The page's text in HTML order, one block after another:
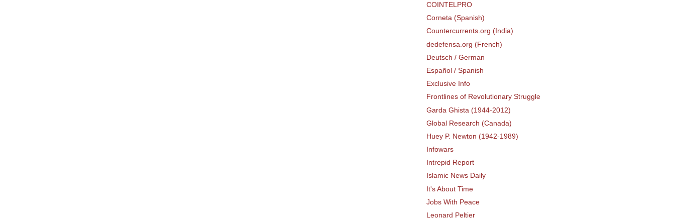
COINTELPRO
Corneta (Spanish)
Countercurrents.org (India)
dedefensa.org (French)
Deutsch / German
Español / Spanish
Exclusive Info
Frontlines of Revolutionary Struggle
Garda Ghista (1944-2012)
Global Research (Canada)
Huey P. Newton (1942-1989)
Infowars
Intrepid Report
Islamic News Daily
It's About Time
Jobs With Peace
Leonard Peltier